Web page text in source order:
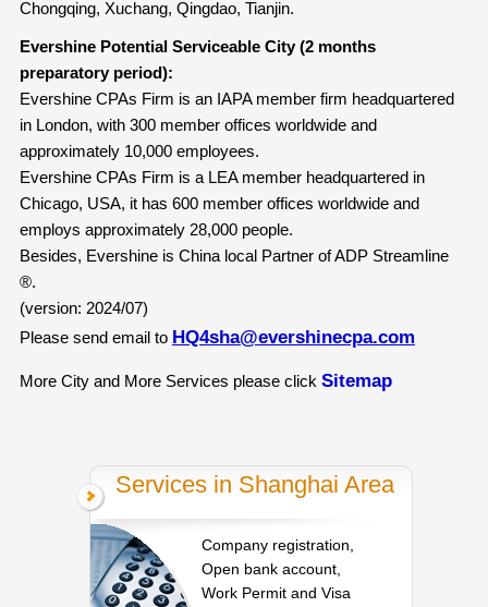
Chongqing, Xuchang, Qingdao, Tianjin.
Evershine Potential Serviceable City (2 months
preparatory period):
Evershine CPAs Firm is an IAPA member firm headquartered
in London, with 300 member offices worldwide and
approximately 10,000 employees.
Evershine CPAs Firm is a LEA member headquartered in
Chicago, USA, it has 600 member offices worldwide and
employs approximately 28,000 people.
Besides, Evershine is China local Partner of ADP Streamline
®.
(version: 2024/07)
Please send email to HQ4sha@evershinecpa.com
More City and More Services please click Sitemap
Services in Shanghai Area
Company registration,
Open bank account,
Work Permit and Visa